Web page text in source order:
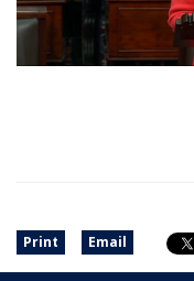
Print Email